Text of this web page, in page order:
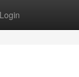
Login